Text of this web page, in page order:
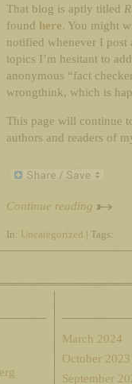
That blog is aptly titled
found here. You might
notified whenever I post
topics I’m hesitant to
anonymous “fact
wrongthink, which is
This page will continue
authors and readers of
Continue reading
In: Uncategorized | Tags:
March 2024
October 2023
September